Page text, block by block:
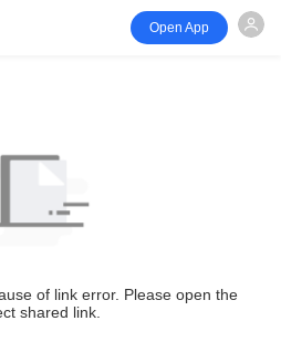
Open App
of link error. Please open the
shared link.